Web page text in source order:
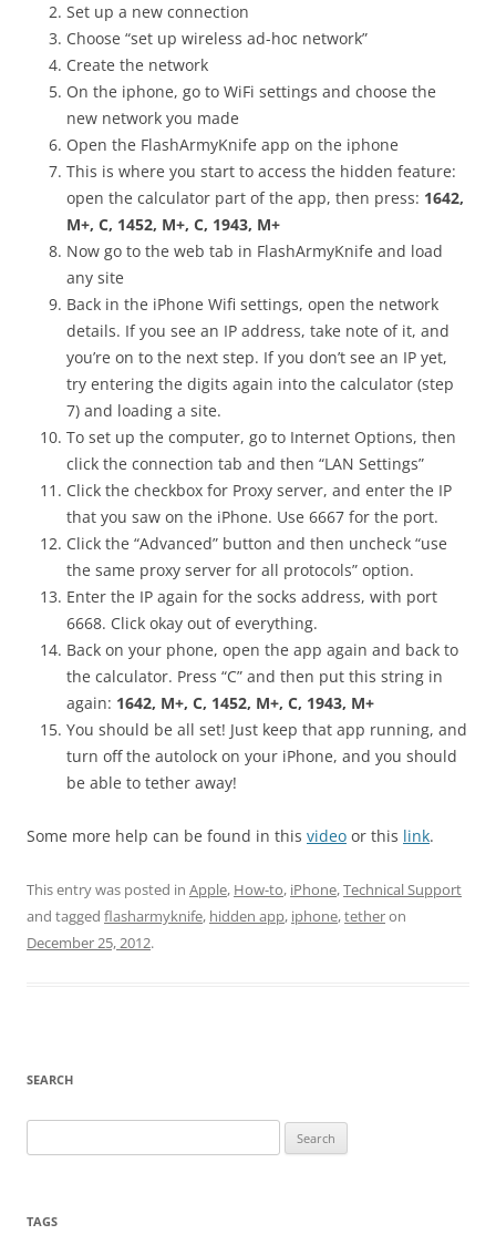
Set up a new connection
Choose “set up wireless ad-hoc network”
Create the network
On the iphone, go to WiFi settings and choose the
new network you made
Open the FlashArmyKnife app on the iphone
This is where you start to access the hidden feature:
open the calculator part of the app, then press: 1642,
M+, C, 1452, M+, C, 1943, M+
Now go to the web tab in FlashArmyKnife and load
any site
Back in the iPhone Wifi settings, open the network
details. If you see an IP address, take note of it, and
you’re on to the next step. If you don’t see an IP yet,
try entering the digits again into the calculator (step
7) and loading a site.
To set up the computer, go to Internet Options, then
click the connection tab and then “LAN Settings”
Click the checkbox for Proxy server, and enter the IP
that you saw on the iPhone. Use 6667 for the port.
Click the “Advanced” button and then uncheck “use
the same proxy server for all protocols” option.
Enter the IP again for the socks address, with port
6668. Click okay out of everything.
Back on your phone, open the app again and back to
the calculator. Press “C” and then put this string in
again: 1642, M+, C, 1452, M+, C, 1943, M+
You should be all set! Just keep that app running, and
turn off the autolock on your iPhone, and you should
be able to tether away!
Some more help can be found in this video or this link.
This entry was posted in Apple, How-to, iPhone,Technical Support
and tagged flasharmyknife, hidden app, iphone,tetheron
December 25, 2012.
SEARCH
for:
TAGS